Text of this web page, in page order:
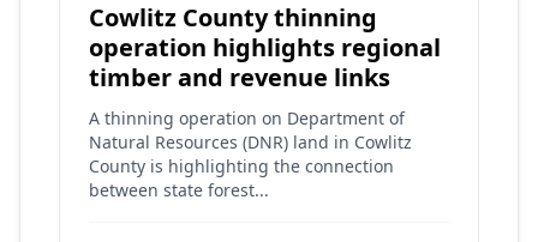
Cowlitz County thinning
operation highlights regional
timber and revenue links
A thinning operation on Department of
Natural Resources (DNR) land in Cowlitz
County is highlighting the connection
between state forest...